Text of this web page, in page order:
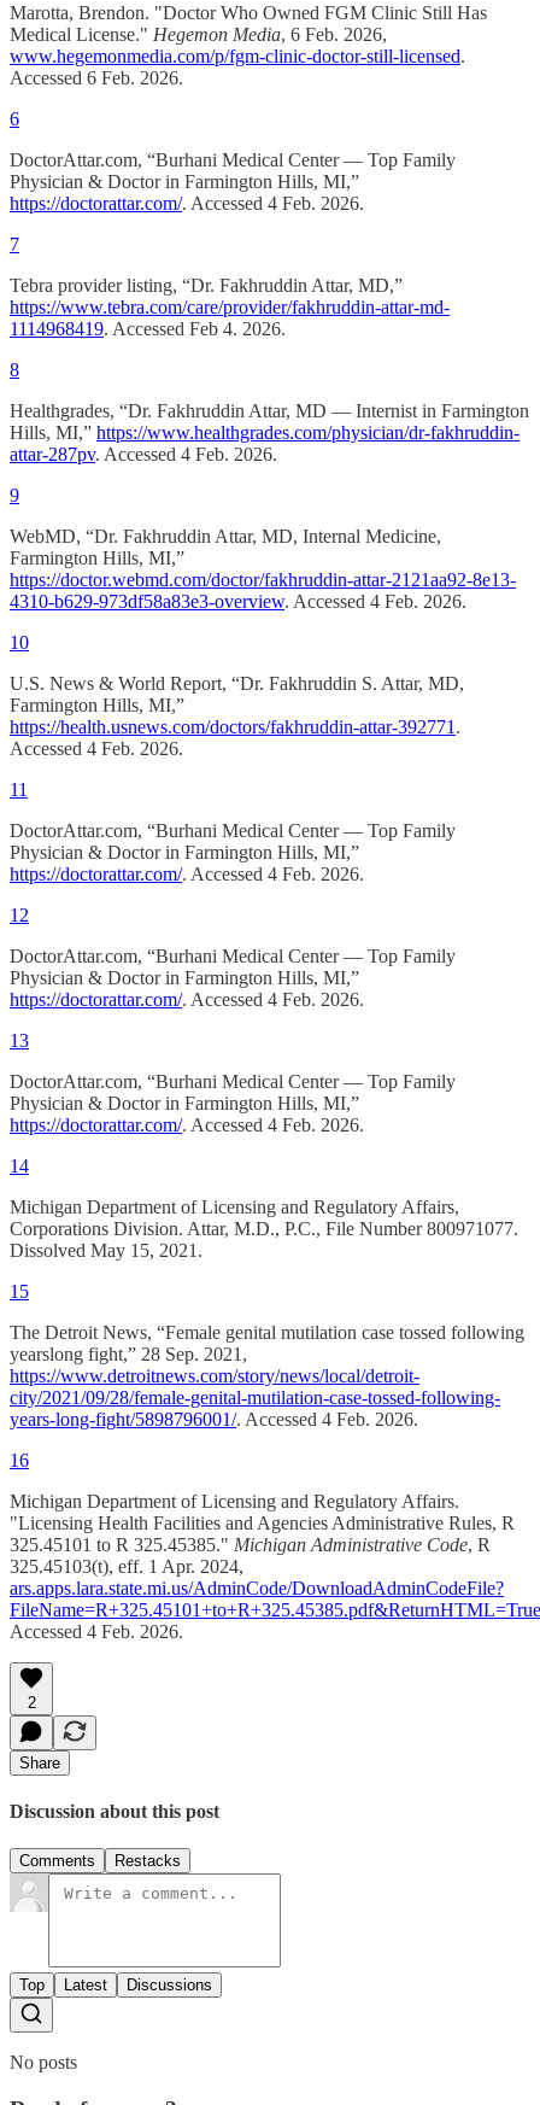
Marotta, Brendon. "Doctor Who Owned FGM Clinic Still Has
Medical License." Hegemon Media, 6 Feb. 2026,
www.hegemonmedia.com/p/fgm-clinic-doctor-still-licensed.
Accessed 6 Feb. 2026.
6
DoctorAttar.com, “Burhani Medical Center — Top Family
Physician & Doctor in Farmington Hills, MI,”
https://doctorattar.com/. Accessed 4 Feb. 2026.
7
Tebra provider listing, “Dr. Fakhruddin Attar, MD,”
https://www.tebra.com/care/provider/fakhruddin-attar-md-
1114968419. Accessed Feb 4. 2026.
8
Healthgrades, “Dr. Fakhruddin Attar, MD — Internist in Farmington
Hills, MI,” https://www.healthgrades.com/physician/dr-fakhruddin-
attar-287pv. Accessed 4 Feb. 2026.
9
WebMD, “Dr. Fakhruddin Attar, MD, Internal Medicine,
Farmington Hills, MI,”
https://doctor.webmd.com/doctor/fakhruddin-attar-2121aa92-8e13-
4310-b629-973df58a83e3-overview. Accessed 4 Feb. 2026.
10
U.S. News & World Report, “Dr. Fakhruddin S. Attar, MD,
Farmington Hills, MI,”
https://health.usnews.com/doctors/fakhruddin-attar-392771 .
Accessed 4 Feb. 2026.
11
DoctorAttar.com, “Burhani Medical Center — Top Family
Physician & Doctor in Farmington Hills, MI,”
https://doctorattar.com/. Accessed 4 Feb. 2026.
12
DoctorAttar.com, “Burhani Medical Center — Top Family
Physician & Doctor in Farmington Hills, MI,”
https://doctorattar.com/. Accessed 4 Feb. 2026.
13
DoctorAttar.com, “Burhani Medical Center — Top Family
Physician & Doctor in Farmington Hills, MI,”
https://doctorattar.com/. Accessed 4 Feb. 2026.
14
Michigan Department of Licensing and Regulatory Affairs,
Corporations Division. Attar, M.D., P.C., File Number 800971077.
Dissolved May 15, 2021.
15
The Detroit News, “Female genital mutilation case tossed following
yearslong fight,” 28 Sep. 2021,
https://www.detroitnews.com/story/news/local/detroit-
city/2021/09/28/female-genital-mutilation-case-tossed-following-
years-long-fight/5898796001/. Accessed 4 Feb. 2026.
16
Michigan Department of Licensing and Regulatory Affairs.
"Licensing Health Facilities and Agencies Administrative Rules, R
325.45101 to R 325.45385." Michigan Administrative Code, R
325.45103(t), eff. 1 Apr. 2024,
ars.apps.lara.state.mi.us/AdminCode/DownloadAdminCodeFile?
FileName=R+325.45101+to+R+325.45385.pdf&ReturnHTML=True
Accessed 4 Feb. 2026.
2
Share
Discussion about this post
Comments Restacks
Top Latest Discussions
No posts